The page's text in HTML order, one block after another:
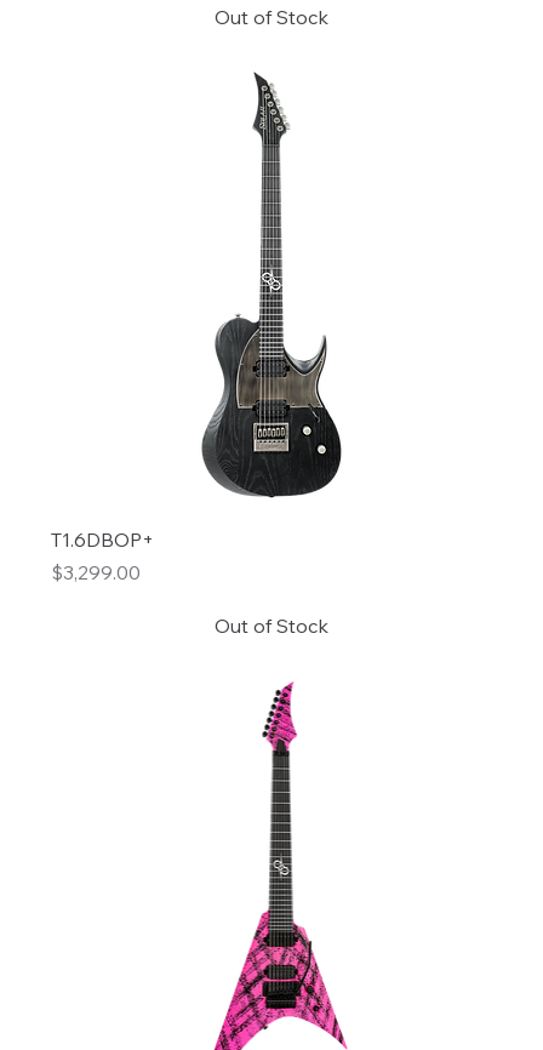
Out of Stock
T1.6DBOP+
Price
$3,299.00
Out of Stock